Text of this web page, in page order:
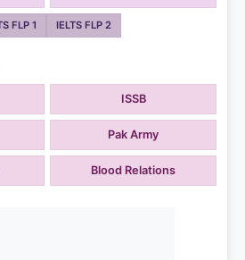
FLP 1 IELTS FLP 2
ISSB
Pak Army
Blood Relations